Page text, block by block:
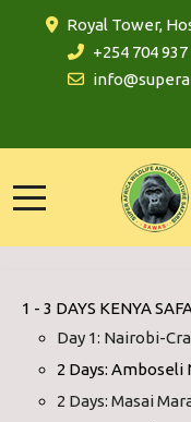
Royal Tower,
+254 704 937
1 - 3 DAYS KENYA
Day 1: Nairobi-
2 Days:
2 Days: Masai